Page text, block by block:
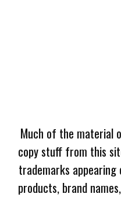
Much of the material
copy stuff from this
trademarks
products, brand